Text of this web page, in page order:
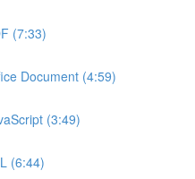
(7:33)
Document (4:59)
(3:49)
(6:44)